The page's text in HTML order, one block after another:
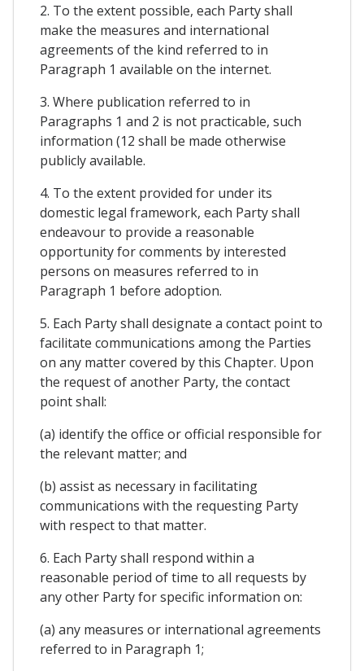
2. To the extent possible, each Party shall
make the measures and international
agreements of the kind referred to in
Paragraph 1 available on the internet.
3. Where publication referred to in
Paragraphs 1 and 2 is not practicable, such
information (12 shall be made otherwise
publicly available.
4. To the extent provided for under its
domestic legal framework, each Party shall
endeavour to provide a reasonable
opportunity for comments by interested
persons on measures referred to in
Paragraph 1 before adoption.
5. Each Party shall designate a contact point to
facilitate communications among the Parties
on any matter covered by this Chapter. Upon
the request of another Party, the contact
point shall:
(a) identify the office or official responsible for
the relevant matter; and
(b) assist as necessary in facilitating
communications with the requesting Party
with respect to that matter.
6. Each Party shall respond within a
reasonable period of time to all requests by
any other Party for specific information on:
(a) any measures or international agreements
referred to in Paragraph 1;